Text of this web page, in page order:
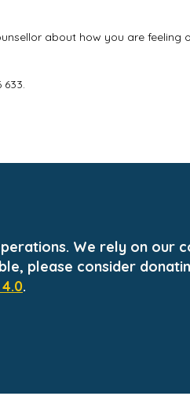
about how you are feeling
We rely on our
please consider
4.0.